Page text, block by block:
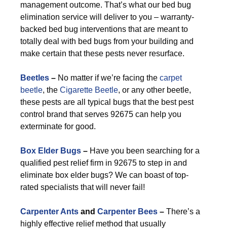
management outcome. That’s what our bed bug
elimination service will deliver to you – warranty-
backed bed bug interventions that are meant to
totally deal with bed bugs from your building and
make certain that these pests never resurface.
Beetles – No matter if we’re facing the carpet
beetle, the Cigarette Beetle, or any other beetle,
these pests are all typical bugs that the best pest
control brand that serves 92675 can help you
exterminate for good.
Box Elder Bugs – Have you been searching for a
qualified pest relief firm in 92675 to step in and
eliminate box elder bugs? We can boast of top-
rated specialists that will never fail!
Carpenter Ants and Carpenter Bees – There’s a
highly effective relief method that usually